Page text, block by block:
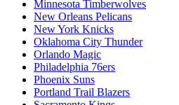
Minnesota Timberwolves
New Orleans Pelicans
New York Knicks
Oklahoma City Thunder
Orlando Magic
Philadelphia 76ers
Phoenix Suns
Portland Trail Blazers